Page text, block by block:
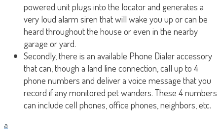
powered unit plugs into the locator and generates a
very loud alarm siren that will wake you up or can be
heard throughout the house or even in the nearby
garage or yard.
Secondly, there is an available Phone Dialer accessory
that can, though a land line connection, call up to 4
phone numbers and deliver a voice message that you
record if any monitored pet wanders. These 4 numbers
can include cell phones, office phones, neighbors, etc.
a